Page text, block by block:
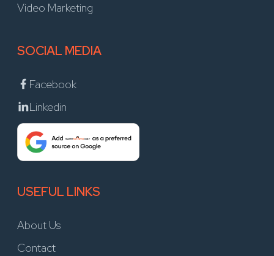
Video Marketing
SOCIAL MEDIA
Facebook
Linkedin
USEFUL LINKS
About Us
Contact